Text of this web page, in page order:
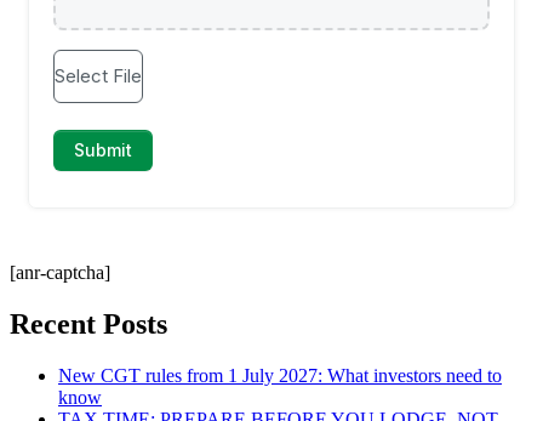
[anr-captcha]
Recent Posts
New CGT rules from 1 July 2027: What investors need to
know